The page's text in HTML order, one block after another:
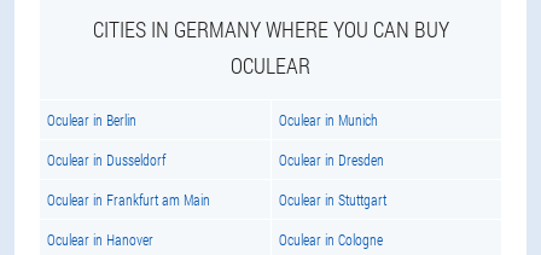
CITIES IN GERMANY WHERE YOU CAN BUY
OCULEAR
Oculear in Berlin Oculear in Munich
Oculear in Dusseldorf Oculear in Dresden
Oculear in Frankfurt am Main Oculear in Stuttgart
Oculear in Hanover Oculear in Cologne